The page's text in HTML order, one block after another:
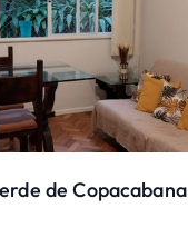
de Copacabana